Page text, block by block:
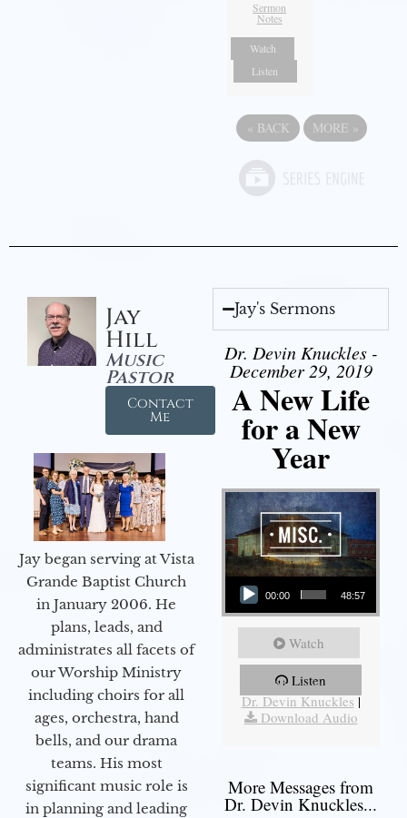
Sermon
Notes
Watch
Listen
« BACK MORE »
Jay
Hill
Music
Pastor
Contact
Me
Jay began serving at Vista
Grande Baptist Church
in January 2006. He
plans, leads, and
administrates all facets of
our Worship Ministry
including choirs for all
ages, orchestra, hand
bells, and our drama
teams. His most
significant music role is
in planning and leading
Jay's Sermons
Dr. Devin Knuckles -
December 29, 2019
A New Life
for a New
Year
Audio Player
00:00 48:57
Watch
Listen
More Messages from
Dr. Devin Knuckles|
Download Audio
More Messages from
Dr. Devin Knuckles...